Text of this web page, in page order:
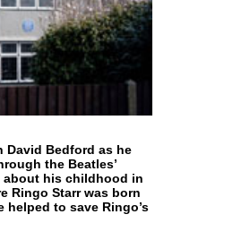
David Bedford as he
the Beatles’
his childhood in
Ringo Starr was born
helped to save Ringo’s